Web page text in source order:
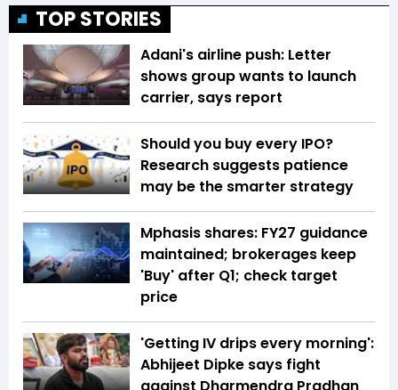
TOP STORIES
Adani's airline push: Letter
shows group wants to launch
carrier, says report
Should you buy every IPO?
Research suggests patience
may be the smarter strategy
Mphasis shares: FY27 guidance
maintained; brokerages keep
'Buy' after Q1; check target
price
'Getting IV drips every morning':
Abhijeet Dipke says fight